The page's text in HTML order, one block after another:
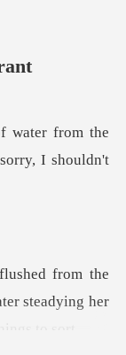
0
rom the
steadying h